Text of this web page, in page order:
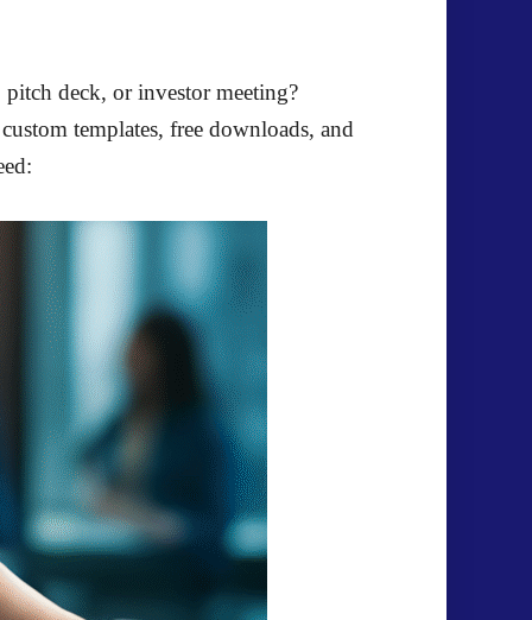
deck, or investor meeting?
templates, free downloads, and